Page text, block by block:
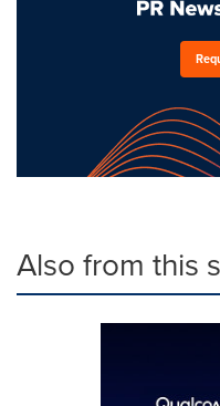
Also from this